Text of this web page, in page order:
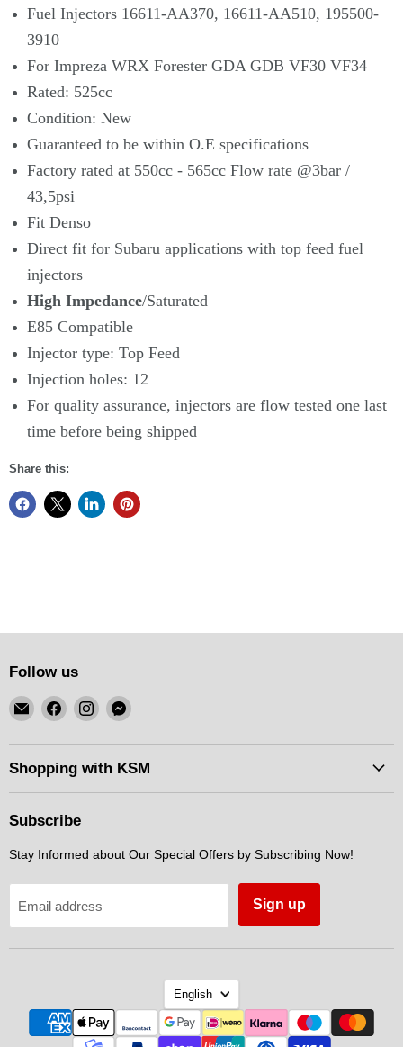
Fuel Injectors 16611-AA370, 16611-AA510, 195500-
3910
For Impreza WRX Forester GDA GDB VF30 VF34
Rated: 525cc
Condition: New
Guaranteed to be within O.E specifications
Factory rated at 550cc - 565cc Flow rate @3bar /
43,5psi
Fit Denso
Direct fit for Subaru applications with top feed fuel
injectors
High Impedance/Saturated
E85 Compatible
Injector type: Top Feed
Injection holes: 12
For quality assurance, injectors are flow tested one last
time before being shipped
Share this:
Follow us
Email
KSM
Motorsports
Find
on
Facebook
Find
on
Instagram
Find
on
Messenger
Shopping with KSM
Subscribe
Stay Informed about Our Special Offers by Subscribing Now!
Email address Sign up
Language
English